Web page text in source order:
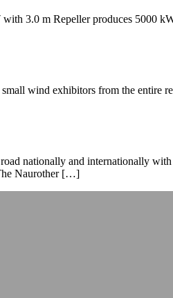
3.0 m Repeller produces 5000
wind exhibitors from the entire
nationally and internationally
Naurother […]